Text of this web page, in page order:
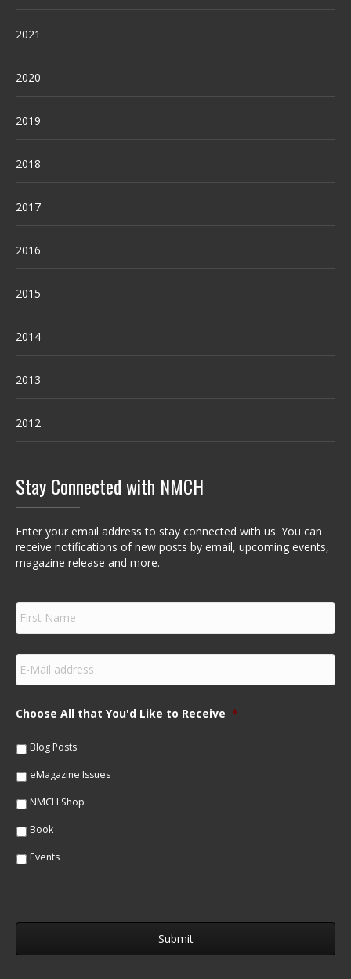
2021
2020
2019
2018
2017
2016
2015
2014
2013
2012
Stay Connected with NMCH
Enter your email address to stay connected with us. You can
receive notifications of new posts by email, upcoming events,
magazine release and more.
F
r
s
N
m
e
E
m
a
lChoose All that You'd Like to Receive *
Blog Posts
eMagazine Issues
NMCH Shop
Book
Events